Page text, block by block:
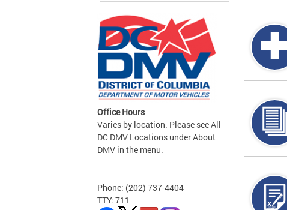
Office Hours
Varies by location. Please see All
DC DMV Locations under About
DMV in the menu.
Phone: (202) 737-4404
TTY: 711